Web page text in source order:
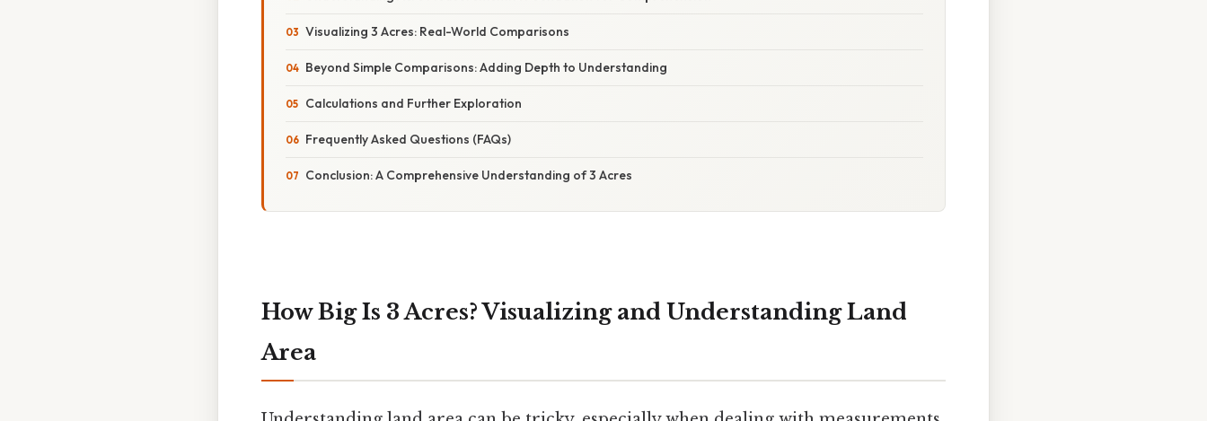
Visualizing 3 Acres: Real-World Comparisons
Beyond Simple Comparisons: Adding Depth to Understanding
Calculations and Further Exploration
Frequently Asked Questions (FAQs)
Conclusion: A Comprehensive Understanding of 3 Acres
How Big Is 3 Acres? Visualizing and Understanding Land
Area